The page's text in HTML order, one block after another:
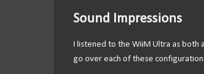
Sound Impressions
I listened to the WiiM Ultra as both
go over each of these